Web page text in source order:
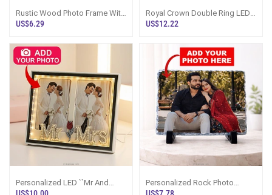
Rustic Wood Photo Frame With
Floral Vase 4``x6``
US$6.29
Royal Crown Double Ring LED
Photo Frame
US$12.22
Personalized LED ``Mr And
Mrs`` Double Photo Frame
Personalized Rock Photo
Frame